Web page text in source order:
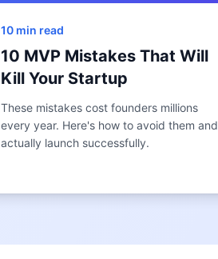
10 min read
10 MVP Mistakes That Will
Kill Your Startup
These mistakes cost founders millions
every year. Here's how to avoid them and
actually launch successfully.